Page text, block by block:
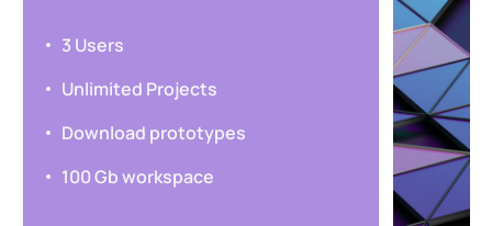
3 Users
Unlimited Projects
Download prototypes
100 Gb workspace